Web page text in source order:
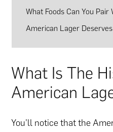
What Foods Can You
American Lager
What Is The
American
You’ll notice that the